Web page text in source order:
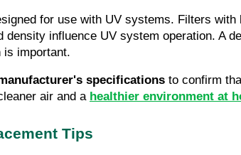
for use with UV systems. Filters with
influence UV system operation. A
is important.
specifications to confirm
air and a healthier environment at
Tips